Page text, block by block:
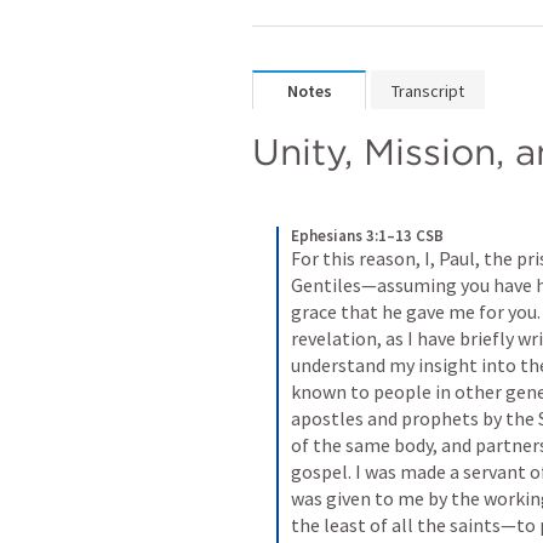
Notes Transcript
Unity, Mission,
Ephesians 3:1–13 CSB
For this reason, I, Paul, the
Gentiles—assuming you have
grace that he gave me for
revelation, as I have briefly
understand my insight into
known to people in other
apostles and prophets by the
of the same body, and
gospel. I was made a servant
was given to me by the
the least of all the saints—to